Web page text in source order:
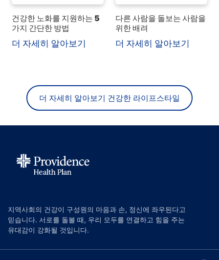
건강한 노화를 지원하는 5
가지 간단한 방법
더 자세히 알아보기
다른 사람을 돌보는 사람을
위한 배려
더 자세히 알아보기
더 자세히 알아보기 건강한 라이프스타일
지역사회의 건강이 구성원의 마음과 손, 정신에 좌우된다고
믿습니다. 서로를 돌볼 때, 우리 모두를 연결하고 힘을 주는
유대감이 강화될 것입니다.